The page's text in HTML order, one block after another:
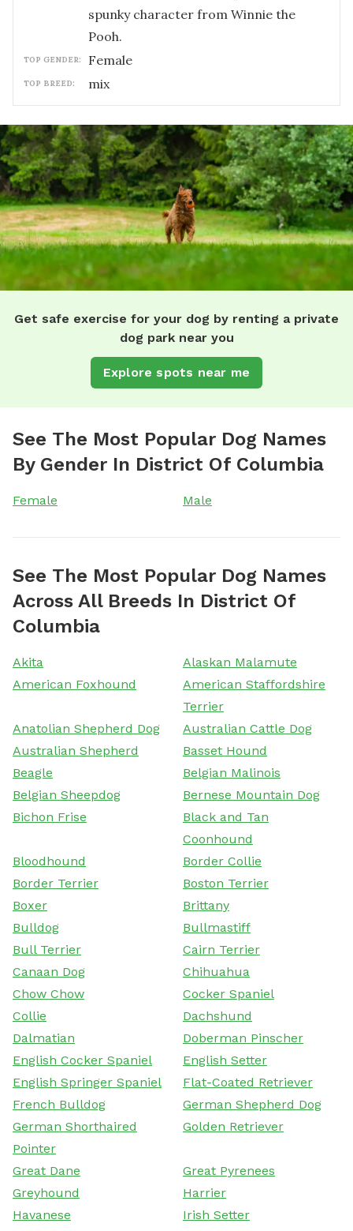
spunky character from Winnie the
Pooh.
TOP GENDER: female
TOP BREED: mix
Get safe exercise for your dog by renting a private
dog park near you
Explore spots near me
See The Most Popular Dog Names
By Gender In District Of Columbia
Female Male
See The Most Popular Dog Names
Across All Breeds In District Of
Columbia
Akita
Alaskan Malamute
American Foxhound
American Staffordshire
Terrier
Anatolian Shepherd Dog
Australian Cattle Dog
Australian Shepherd
Basset Hound
Beagle
Belgian Malinois
Belgian Sheepdog
Bernese Mountain Dog
Bichon Frise
Black and Tan
Coonhound
Bloodhound
Border Collie
Border Terrier
Boston Terrier
Boxer
Brittany
Bulldog
Bullmastiff
Bull Terrier
Cairn Terrier
Canaan Dog
Chihuahua
Chow Chow
Cocker Spaniel
Collie
Dachshund
Dalmatian
Doberman Pinscher
English Cocker Spaniel
English Setter
English Springer Spaniel
Flat-Coated Retriever
French Bulldog
German Shepherd Dog
German Shorthaired
Pointer
Golden Retriever
Great Dane
Great Pyrenees
Greyhound
Harrier
Havanese
Irish Setter